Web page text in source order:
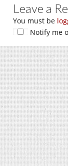
Leave a
You must be
Notify me